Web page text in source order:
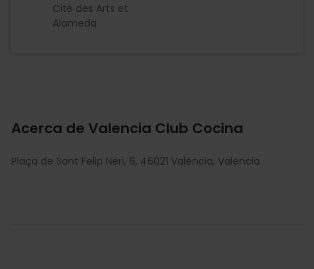
Cité des Arts et
Alameda
Acerca de Valencia Club Cocina
Plaça de Sant Felip Neri, 6, 46021 València, Valencia